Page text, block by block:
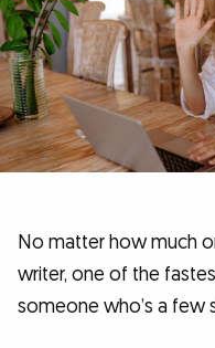
No matter how much
writer, one of the
someone who’s a